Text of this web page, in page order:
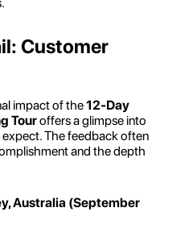
Customer
impact of the12-Day
Touroffers a glimpse into
The feedback often
and the depth
Australia (September